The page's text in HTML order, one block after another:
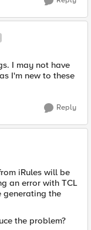
I may not have
I'm new to these
Reply
iRules will be
an error with TCL
generating the
the problem?